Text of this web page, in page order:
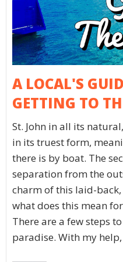
A LOCAL'S
GETTING TO
St. John in all its
in its truest form,
there is by boat. The
separation from the
charm of this laid-
what does this mean
There are a few steps
paradise. With my